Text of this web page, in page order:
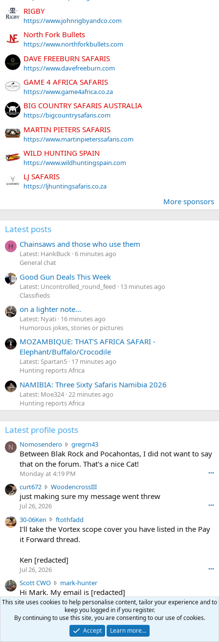
RIGBY
https://www.johnrigbyandco.com
North Fork Bullets
https://www.northforkbullets.com
DAVE FREEBURN SAFARIS
https://www.davefreeburn.com
GAME 4 AFRICA SAFARIS
https://www.game4africa.co.za
BIG COUNTRY SAFARIS AUSTRALIA
https://bigcountrysafaris.com
MARTIN PIETERS SAFARIS
https://www.martinpieterssafaris.com
WILD HUNTING SPAIN
https://www.wildhuntingspain.com
LJ SAFARIS
https://ljhuntingsafaris.co.za
More sponsors
Latest posts
H Chainsaws and those who use them
Latest: HankBuck 6 minutes ago
General chat
Good Gun Deals This Week
Latest: Uncontrolled_round_feed
13 minutes ago
Classifieds
on a lighter note...
Latest: Nyati 16 minutes ago
Humorous jokes, stories or pictures
MOZAMBIQUE: THAT'S AFRICA SAFARI -
Elephant/Buffalo/Crocodile
Latest: Spartan5 17 minutes ago
Hunting reports Africa
NAMIBIA: Three Sixty Safaris Namibia 2026
Latest: Moe324 22 minutes ago
Hunting reports Africa
Latest profile posts
N Nomosendero gregrn43N
o
m
n
o
n
g
r
e
g
r
Between Blak Rock and Pocahontas, I did not want to say
that on the forum. That's a nice Cat!
Monday at 4:19 PM •••
curt672 WoodencrossIIIc
u
7
e
o
n
W
o
o
d
just making sure my message went threw
Jul 26, 2026 •••
30-06Ken ftothfadd
0
n
w
r
o
t
e
o
I'll take the Vortex scope cover you have listed in the Pay
it Forward thread.
Ken [redacted]
Jul 26, 2026 •••
Scott CWO mark-hunterS
c
o
t
t
C
W
Hi Mark. My email is [redacted]
Jul 19, 2026 •••
TheRookie
Selling real estate in dchum’s head
This site uses cookies to help personalise content, tailor your experience and to
keep you logged in if you register.
By continuing to use this site, you are consenting to our use of cookies.
Accept
Learn more…